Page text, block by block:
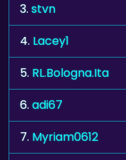
3.stvn
4. Lacey1
5. RL.Bologna.Ita
6.adi67
7. Myriam0612